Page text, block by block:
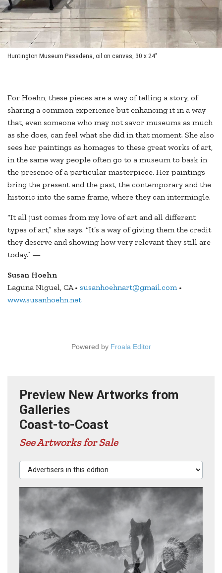
Huntington Museum Pasadena, oil on canvas, 30 x 24"
For Hoehn, these pieces are a way of telling a story, of
sharing a common experience but enhancing it in a way
that, even someone who may not savor museums as much
as she does, can feel what she did in that moment. She also
sees her paintings as homages to these great works of art,
in the same way people often go to a museum to bask in
the presence of a particular masterpiece. Her paintings
bring the present and the past, the contemporary and the
historic into the same frame, where they can intermingle.
“It all just comes from my love of art and all different
types of art,” she says. “It’s a way of giving them the credit
they deserve and showing how very relevant they still are
today.” —
Susan Hoehn
Laguna Niguel, CA • susanhoehnart@gmail.com •
www.susanhoehn.net
Powered by Froala Editor
Preview New Artworks from
Galleries
Coast-to-Coast
See Artworks for Sale
Advertisers in this edition